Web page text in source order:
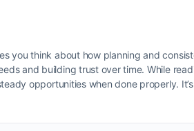
you think about how planning and
and building trust over time. While
opportunities when done properly.